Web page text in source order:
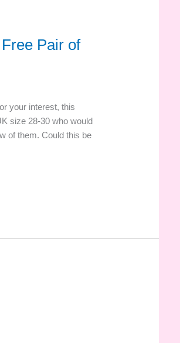
Pair of
your interest, this
size 28-30 who would
of them. Could this be